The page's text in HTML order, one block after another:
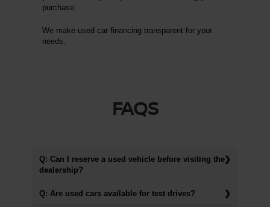
purchase.
We make used car financing transparent for your
needs.
FAQS
Q: Can I reserve a used vehicle before visiting the
dealership?
Q: Are used cars available for test drives?